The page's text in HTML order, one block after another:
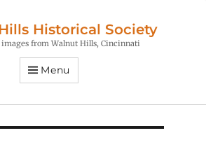
Historical Society
images from Walnut Hills, Cincinnati
Menu